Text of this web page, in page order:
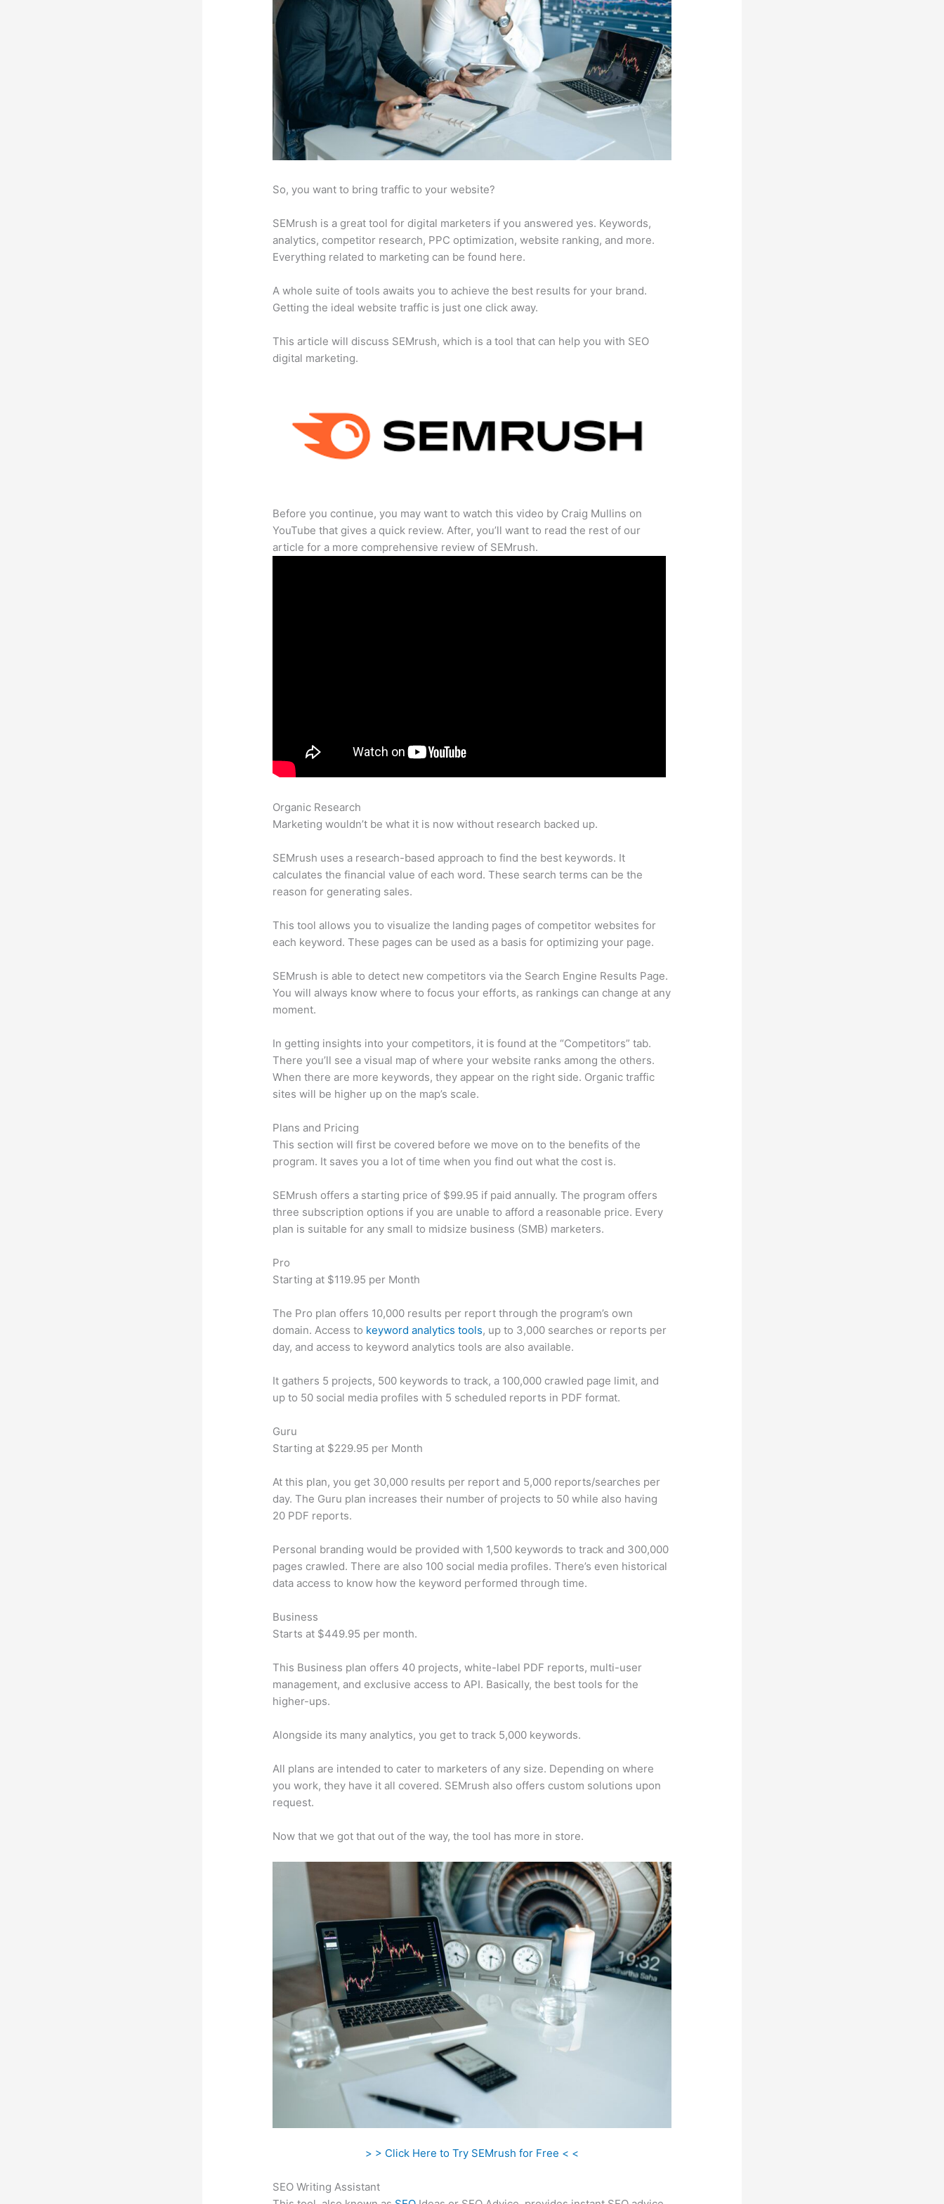
So, you want to bring traffic to your website?
SEMrush is a great tool for digital marketers if you answered yes. Keywords,
analytics, competitor research, PPC optimization, website ranking, and more.
Everything related to marketing can be found here.
A whole suite of tools awaits you to achieve the best results for your brand.
Getting the ideal website traffic is just one click away.
This article will discuss SEMrush, which is a tool that can help you with SEO
digital marketing.
Before you continue, you may want to watch this video by Craig Mullins on
YouTube that gives a quick review. After, you’ll want to read the rest of our
article for a more comprehensive review of SEMrush.
Organic Research
Marketing wouldn’t be what it is now without research backed up.
SEMrush uses a research-based approach to find the best keywords. It
calculates the financial value of each word. These search terms can be the
reason for generating sales.
This tool allows you to visualize the landing pages of competitor websites for
each keyword. These pages can be used as a basis for optimizing your page.
SEMrush is able to detect new competitors via the Search Engine Results Page.
You will always know where to focus your efforts, as rankings can change at any
moment.
In getting insights into your competitors, it is found at the “Competitors” tab.
There you’ll see a visual map of where your website ranks among the others.
When there are more keywords, they appear on the right side. Organic traffic
sites will be higher up on the map’s scale.
Plans and Pricing
This section will first be covered before we move on to the benefits of the
program. It saves you a lot of time when you find out what the cost is.
SEMrush offers a starting price of $99.95 if paid annually. The program offers
three subscription options if you are unable to afford a reasonable price. Every
plan is suitable for any small to midsize business (SMB) marketers.
Pro
Starting at $119.95 per Month
The Pro plan offers 10,000 results per report through the program’s own
domain. Access to keyword analytics tools, up to 3,000 searches or reports per
day, and access to keyword analytics tools are also available.
It gathers 5 projects, 500 keywords to track, a 100,000 crawled page limit, and
up to 50 social media profiles with 5 scheduled reports in PDF format.
Guru
Starting at $229.95 per Month
At this plan, you get 30,000 results per report and 5,000 reports/searches per
day. The Guru plan increases their number of projects to 50 while also having
20 PDF reports.
Personal branding would be provided with 1,500 keywords to track and 300,000
pages crawled. There are also 100 social media profiles. There’s even historical
data access to know how the keyword performed through time.
Business
Starts at $449.95 per month.
This Business plan offers 40 projects, white-label PDF reports, multi-user
management, and exclusive access to API. Basically, the best tools for the
higher-ups.
Alongside its many analytics, you get to track 5,000 keywords.
All plans are intended to cater to marketers of any size. Depending on where
you work, they have it all covered. SEMrush also offers custom solutions upon
request.
Now that we got that out of the way, the tool has more in store.
> > Click Here to Try SEMrush for Free < <
SEO Writing Assistant